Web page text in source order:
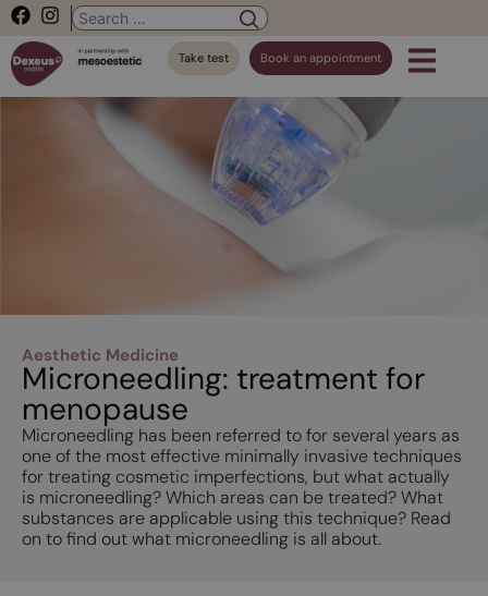
Take test Book an appointment
Aesthetic Medicine
Microneedling: treatment for
menopause
Microneedling has been referred to for several years as
one of the most effective minimally invasive techniques
for treating cosmetic imperfections, but what actually
is microneedling? Which areas can be treated? What
substances are applicable using this technique? Read
on to find out what microneedling is all about.